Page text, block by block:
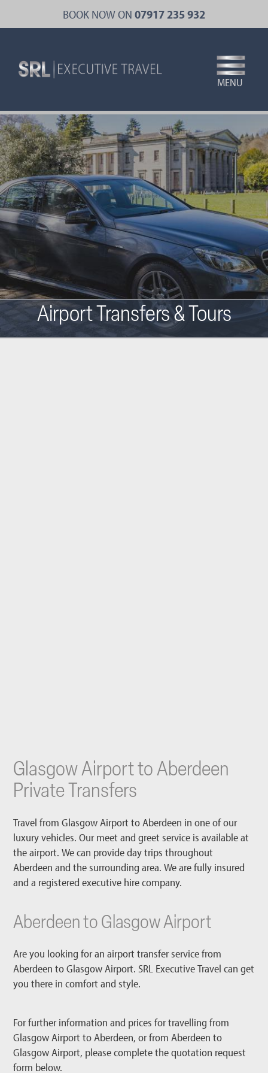
main
BOOK NOW ON 07917 235 932
MENU
Airport Transfers & Tours
Glasgow Airport to Aberdeen
Private Transfers
Travel from Glasgow Airport to Aberdeen in one of our
luxury vehicles. Our meet and greet service is available at
the airport. We can provide day trips throughout
Aberdeen and the surrounding area. We are fully insured
and a registered executive hire company.
Aberdeen to Glasgow Airport
Are you looking for an airport transfer service from
Aberdeen to Glasgow Airport. SRL Executive Travel can get
you there in comfort and style.
For further information and prices for travelling from
Glasgow Airport to Aberdeen, or from Aberdeen to
Glasgow Airport, please complete the quotation request
form below.